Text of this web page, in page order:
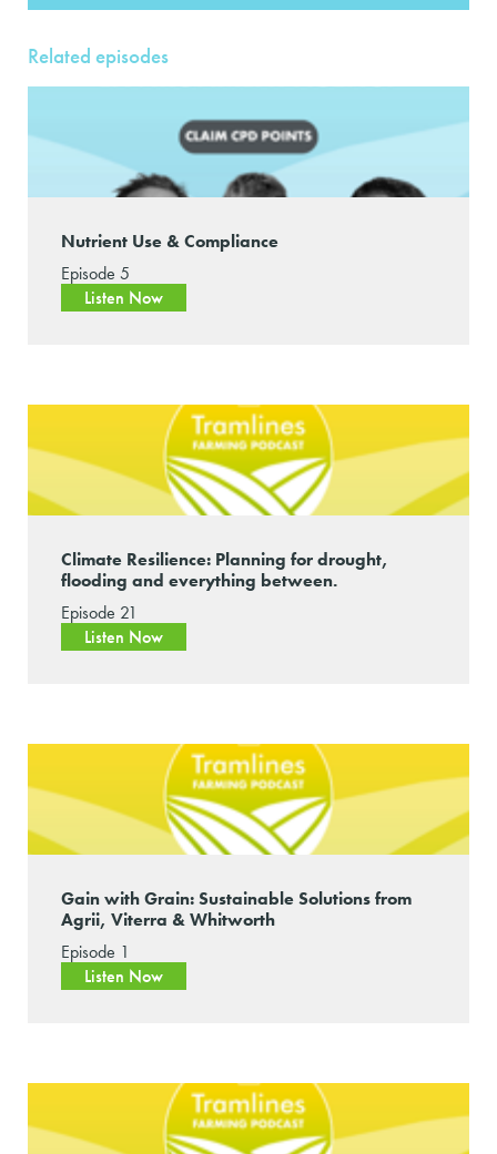
Related episodes
Nutrient Use & Compliance
Episode 5
Listen Now
Climate Resilience: Planning for drought,
flooding and everything between.
Episode 21
Listen Now
Gain with Grain: Sustainable Solutions from
Agrii, Viterra & Whitworth
Episode 1
Listen Now